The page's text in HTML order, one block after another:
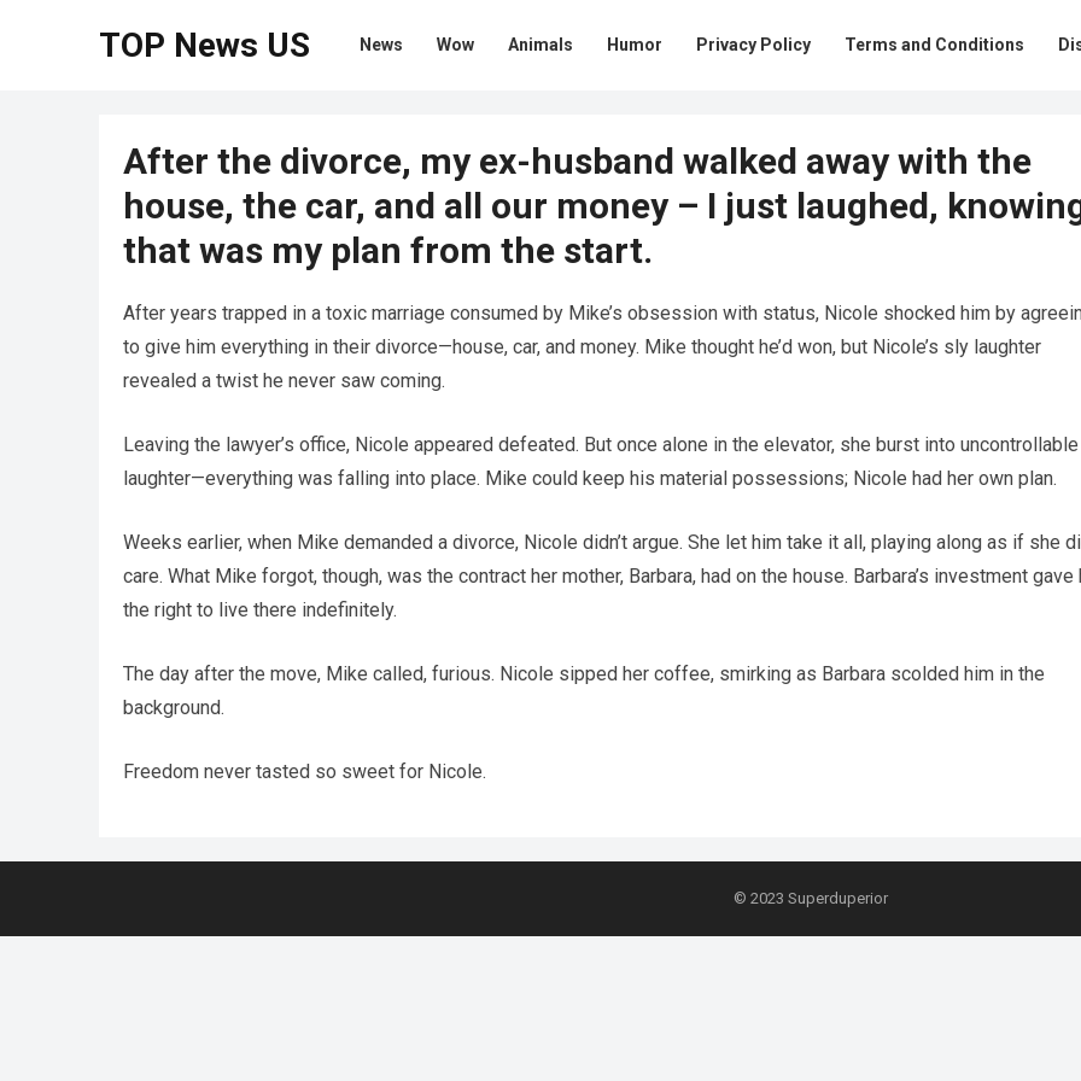
TOP News US News Wow Animals Humor Privacy Policy Terms and Conditions
After the divorce, my ex-husband walked away with the
house, the car, and all our money – I just laughed,
that was my plan from the start.
After years trapped in a toxic marriage consumed by Mike’s obsession with status, Nicole shocked him by
to give him everything in their divorce—house, car, and money. Mike thought he’d won, but Nicole’s sly laughter
revealed a twist he never saw coming.
Leaving the lawyer’s office, Nicole appeared defeated. But once alone in the elevator, she burst into uncontrollable
laughter—everything was falling into place. Mike could keep his material possessions; Nicole had her own plan.
Weeks earlier, when Mike demanded a divorce, Nicole didn’t argue. She let him take it all, playing along as if she
care. What Mike forgot, though, was the contract her mother, Barbara, had on the house. Barbara’s investment gave
the right to live there indefinitely.
The day after the move, Mike called, furious. Nicole sipped her coffee, smirking as Barbara scolded him in the
background.
Freedom never tasted so sweet for Nicole.
© 2023 Superduperior